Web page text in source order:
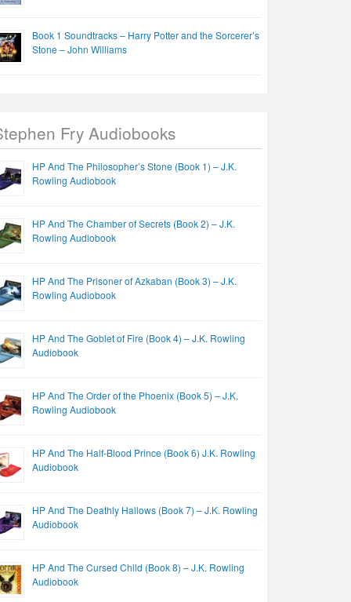
Book 1 Soundtracks – Harry Potter and the Sorcerer’s
Stone – John Williams
Fry Audiobooks
HP And The Philosopher’s Stone (Book 1) – J.K.
Rowling Audiobook
HP And The Chamber of Secrets (Book 2) – J.K.
Rowling Audiobook
HP And The Prisoner of Azkaban (Book 3) – J.K.
Rowling Audiobook
HP And The Goblet of Fire (Book 4) – J.K. Rowling
Audiobook
HP And The Order of the Phoenix (Book 5) – J.K.
Rowling Audiobook
HP And The Half-Blood Prince (Book 6) J.K. Rowling
Audiobook
HP And The Deathly Hallows (Book 7) – J.K. Rowling
Audiobook
HP And The Cursed Child (Book 8) – J.K. Rowling
Audiobook